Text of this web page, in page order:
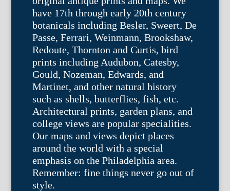
have 17th through early 20th century
botanicals including Besler, Sweert, De
Passe, Ferrari, Weinmann, Brookshaw,
Redoute, Thornton and Curtis, bird
prints including Audubon, Catesby,
Gould, Nozeman, Edwards, and
Martinet, and other natural history
such as shells, butterflies, fish, etc.
Architectural prints, garden plans, and
college views are popular specialities.
Our maps and views depict places
around the world with a special
emphasis on the Philadelphia area.
Remember: fine things never go out of
style.